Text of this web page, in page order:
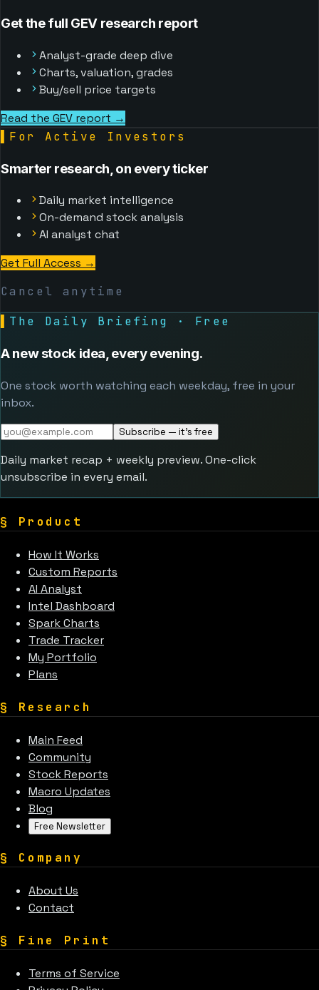
Get the full GEV research report
Analyst-grade deep dive
Charts, valuation, grades
Buy/sell price targets
Read the GEV report →
For Active Investors
Smarter research, on every ticker
Daily market intelligence
On-demand stock analysis
AI analyst chat
Get Full Access →
Cancel anytime
The Daily Briefing · Free
A new stock idea, every evening.
One stock worth watching each weekday, free in your
inbox.
Subscribe — it's free
Daily market recap + weekly preview. One-click
unsubscribe in every email.
§ Product
How It Works
Custom Reports
AI Analyst
Intel Dashboard
Spark Charts
Trade Tracker
My Portfolio
Plans
§ Research
Main Feed
Community
Stock Reports
Macro Updates
Blog
Free Newsletter
§ Company
About Us
Contact
§ Fine Print
Terms of Service